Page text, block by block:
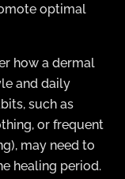
optimal
how a dermal
and daily
such as
or frequent
may need to
healing period.